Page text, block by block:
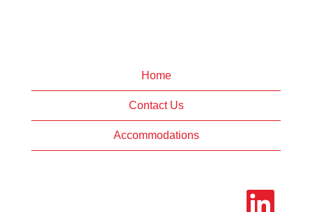
Home
Contact Us
Accommodations
O